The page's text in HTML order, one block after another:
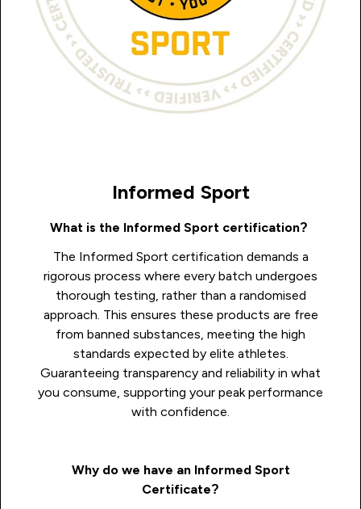
Informed Sport
What is the Informed Sport certification?
The Informed Sport certification demands a
rigorous process where every batch undergoes
thorough testing, rather than a randomised
approach. This ensures these products are free
from banned substances, meeting the high
standards expected by elite athletes.
Guaranteeing transparency and reliability in what
you consume, supporting your peak performance
with confidence.
Why do we have an Informed Sport
Certificate?